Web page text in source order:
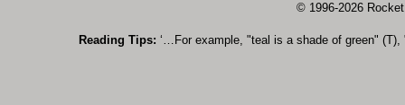
© 1996-2026
Reading Tips: ‘…For example, "teal is a shade of green"